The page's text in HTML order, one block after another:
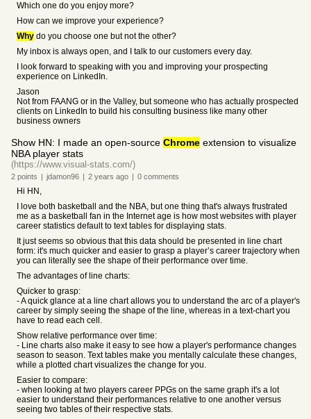
Which one do you enjoy more?
How can we improve your experience?
Why do you choose one but not the other?
My inbox is always open, and I talk to our customers every day.
I look forward to speaking with you and improving your prospecting
experience on LinkedIn.
Jason
Not from FAANG or in the Valley, but someone who has actually prospected
clients on LinkedIn to build his consulting business like many other
business owners
Show HN: I made an open-source Chrome extension to visualize
NBA player stats
(https://www.visual-stats.com/)
2 points | jdamon96 | 2 years ago | 0 comments
Hi HN,
I love both basketball and the NBA, but one thing that's always frustrated
me as a basketball fan in the Internet age is how most websites with player
career statistics default to text tables for displaying stats.
It just seems so obvious that this data should be presented in line chart
form: it's much quicker and easier to grasp a player’s career trajectory when
you can literally see the shape of their performance over time.
The advantages of line charts:
Quicker to grasp:
- A quick glance at a line chart allows you to understand the arc of a player's
career by simply seeing the shape of the line, whereas in a text-chart you
have to read each cell.
Show relative performance over time:
- Line charts also make it easy to see how a player's performance changes
season to season. Text tables make you mentally calculate these changes,
while a plotted chart visualizes the change for you.
Easier to compare:
- when looking at two players career PPGs on the same graph it's a lot
easier to understand their performances relative to one another versus
seeing two tables of their respective stats.